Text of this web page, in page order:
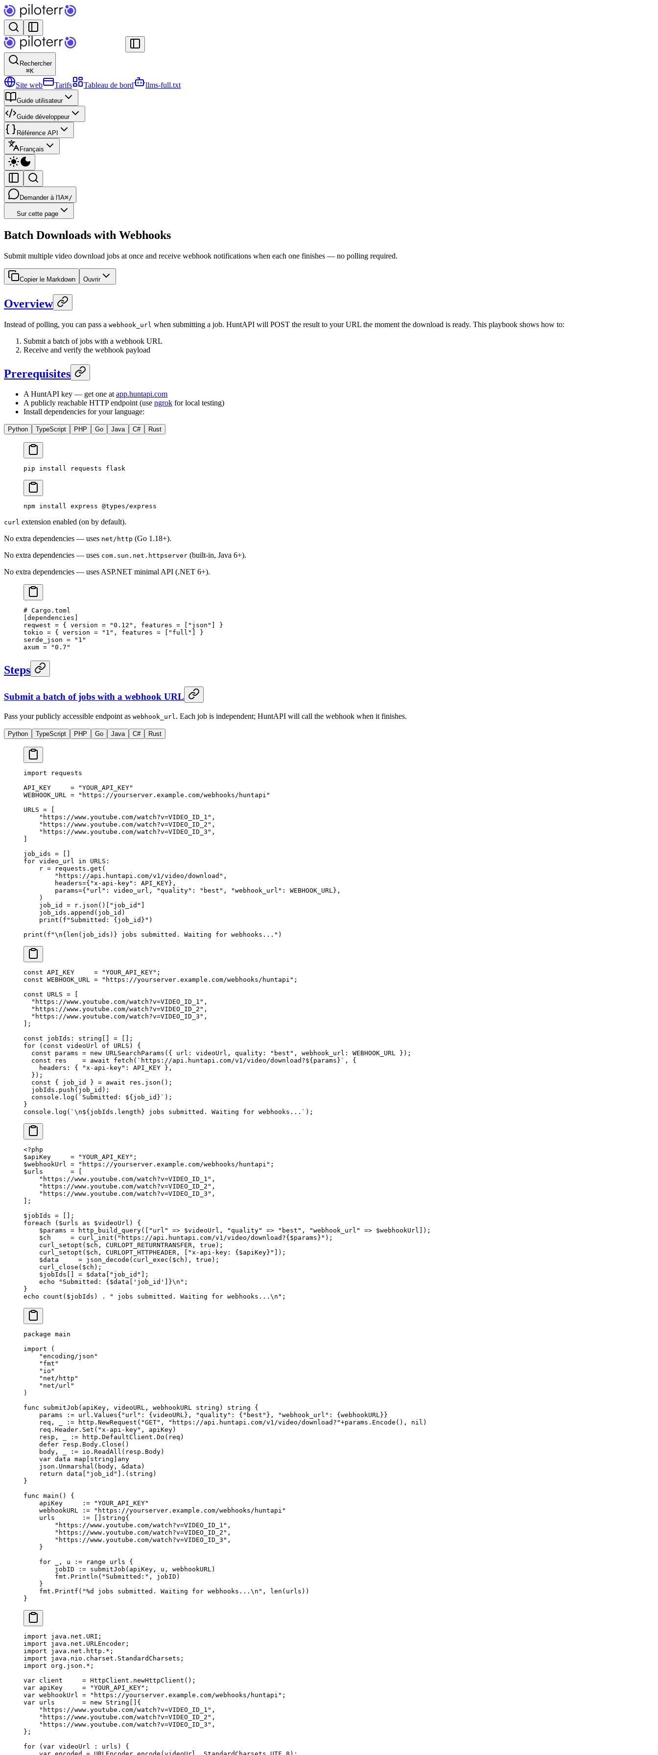
Rechercher
⌘K
Site web Tarifs Tableau de bord llms-full.txt
Guide utilisateur
Guide développeur
Référence API
Français
Demander à l'IA⌘/
Sur cette page
Batch Downloads with Webhooks
Submit multiple video download jobs at once and receive webhook notifications when each one finishes — no polling required.
Copier le Markdown Ouvrir
Overview
Instead of polling, you can pass a webhook_url when submitting a job. HuntAPI will POST the result to your URL the moment the download is ready. This playbook shows how to:
Submit a batch of jobs with a webhook URL
Receive and verify the webhook payload
Prerequisites
A HuntAPI key — get one atapp.huntapi.com
A publicly reachable HTTP endpoint (use ngrok for local testing)
Install dependencies for your language:
Python TypeScript PHP Go Java C# Rust
pip install requests flask
npm install express @types/express
curl extension enabled (on by default).
No extra dependencies — uses net/http (Go 1.18+).
No extra dependencies — uses com.sun.net.httpserver (built-in, Java 6+).
No extra dependencies — uses ASP.NET minimal API (.NET 6+).
# Cargo.toml
dependencies
reqwest = { version =
"0.12" , features = [ "json"
] }
tokio = { version =
"1" , features = [ "full"
] }
serde_json =
"1"
axum =
"0.7"
Steps
Submit a batch of jobs with a webhook URL
Pass your publicly accessible endpoint as webhook_url . Each job is independent; HuntAPI will call the webhook when it finishes.
Python TypeScript PHP Go Java C# Rust
import requests
API_KEY
     =
"YOUR_API_KEY"
WEBHOOK_URL
= "https://yourserver.example.com/webhooks/huntapi"
URLS =
    "https://www.youtube.com/watch?v=VIDEO_ID_1"
,
    "https://www.youtube.com/watch?v=VIDEO_ID_2"
,
    "https://www.youtube.com/watch?v=VIDEO_ID_3"
,
job_ids =
for video_url in URLS :
    r
= requests.get(
        "https://api.huntapi.com/v1/video/download"
,
        headers
={ "x-api-key" : API_KEY },
        params
={ "url" : video_url, "quality" : "best" , "webhook_url" : WEBHOOK_URL },
    )
    job_id
= r.json()[ "job_id"
    job_ids.append(job_id)
    print
( f "Submitted: { job_id } " )
print ( f "\n{len (job_ids) } jobs submitted. Waiting for webhooks..." )
const API_KEY
     =
"YOUR_API_KEY" ;
const WEBHOOK_URL = "https://yourserver.example.com/webhooks/huntapi" ;
const URLS =
  "https://www.youtube.com/watch?v=VIDEO_ID_1"
,
  "https://www.youtube.com/watch?v=VIDEO_ID_2"
,
  "https://www.youtube.com/watch?v=VIDEO_ID_3"
,
];
const jobIds : string = [];
for ( const videoUrl of URLS ) {
  const
params = new URLSearchParams ({ url: videoUrl, quality: "best" , webhook_url: WEBHOOK_URL
});
  const
res
    =
await fetch ( `https://api.huntapi.com/v1/video/download?${ params }` , {
    headers: {
"x-api-key" : API_KEY },
  });
  const
{ job_id } = await res. json ();
  jobIds.
push (job_id);
  console.
log ( `Submitted: ${ job_id }` );
}
console. log ( ` \n${ jobIds . length } jobs submitted. Waiting for webhooks...` );
<?php
$apiKey = "YOUR_API_KEY" ;
$webhookUrl = "https://yourserver.example.com/webhooks/huntapi" ;
$urls =
    "https://www.youtube.com/watch?v=VIDEO_ID_1"
,
    "https://www.youtube.com/watch?v=VIDEO_ID_2"
,
    "https://www.youtube.com/watch?v=VIDEO_ID_3"
,
];
$jobIds = [];
foreach ($urls as $videoUrl) {
    $params
= http_build_query([ "url" => $videoUrl, "quality" => "best" , "webhook_url" => $webhookUrl]);
    $ch
= curl_init ( "https://api.huntapi.com/v1/video/download?{ $params }" );
    curl_setopt
($ch, CURLOPT_RETURNTRANSFER , true );
    curl_setopt
($ch, CURLOPT_HTTPHEADER , [ "x-api-key: { $apiKey }"
]);
    $data
= json_decode ( curl_exec ($ch), true );
    curl_close
($ch);
    $jobIds[]
= $data[ "job_id"
];
    echo
"Submitted: { $data ['job_id']}\n " ;
}
echo count ($jobIds) . " jobs submitted. Waiting for webhooks... \n " ;
package main
import (
    "
encoding/json "
    "
fmt "
    "
io "
    "
net/http "
    "
net/url "
)
func submitJob ( apiKey , videoURL , webhookURL string ) string {
    params
:= url . Values{ "url" : {videoURL}, "quality" : { "best" }, "webhook_url" : {webhookURL}}
    req, _
:= http. NewRequest ( "GET" , "https://api.huntapi.com/v1/video/download?"+params. Encode (), nil )
    req.Header.
Set ( "x-api-key" , apiKey)
    resp, _
:= http.DefaultClient. Do (req)
    defer
resp.Body. Close ()
    body, _
:= io. ReadAll (resp.Body)
    var
data map string
any
    json.
Unmarshal (body, &data)
    return
data[ "job_id" ].( string )
}
func main () {
    apiKey
:= "YOUR_API_KEY"
    webhookURL
:= "https://yourserver.example.com/webhooks/huntapi"
    urls
:= string{
        "https://www.youtube.com/watch?v=VIDEO_ID_1"
,
        "https://www.youtube.com/watch?v=VIDEO_ID_2"
,
        "https://www.youtube.com/watch?v=VIDEO_ID_3"
,
    }
    for
_, u := range urls {
        jobID
:= submitJob (apiKey, u, webhookURL)
        fmt.
Println ( "Submitted:" , jobID)
    }
    fmt.
Printf ( "%d jobs submitted. Waiting for webhooks... \n " , len (urls))
}
import java.net.URI;
import java.net.URLEncoder;
import java.net.http. * ;
import java.nio.charset.StandardCharsets;
import org.json. * ;
var client = HttpClient. newHttpClient ();
var apiKey = "YOUR_API_KEY" ;
var webhookUrl = "https://yourserver.example.com/webhooks/huntapi" ;
var urls = new String []{
    "https://www.youtube.com/watch?v=VIDEO_ID_1"
,
    "https://www.youtube.com/watch?v=VIDEO_ID_2"
,
    "https://www.youtube.com/watch?v=VIDEO_ID_3"
,
};
for ( var videoUrl :
urls) {